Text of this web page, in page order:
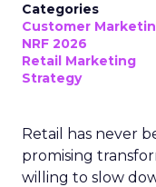
Categories
Customer
NRF 2026
Retail Marketing
Strategy
Retail has never
promising
willing to slow